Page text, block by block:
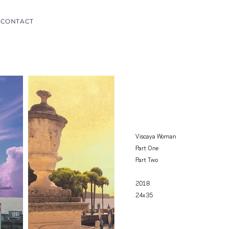
CONTACT
Viscaya Woman
Part One
Part Two
2018
24x35